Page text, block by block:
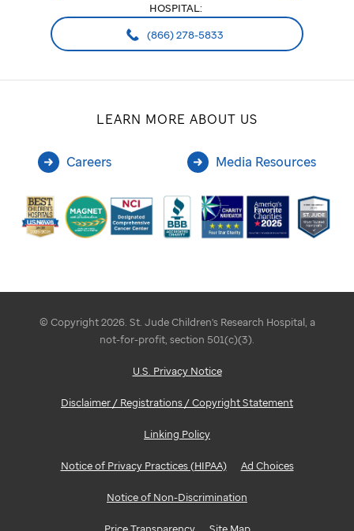
HOSPITAL:
(866) 278-5833
LEARN MORE ABOUT US
Careers Media Resources
© Copyright 2026. St. Jude Children's Research Hospital, a
not-for-profit, section 501(c)(3).
U.S. Privacy Notice
Disclaimer / Registrations / Copyright Statement
Linking Policy
Notice of Privacy Practices (HIPAA) Ad Choices
Notice of Non-Discrimination